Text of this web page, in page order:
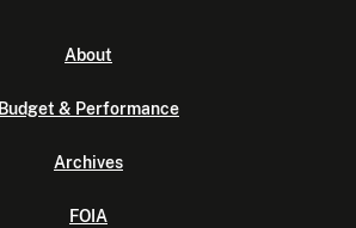
About
Budget & Performance
Archives
FOIA